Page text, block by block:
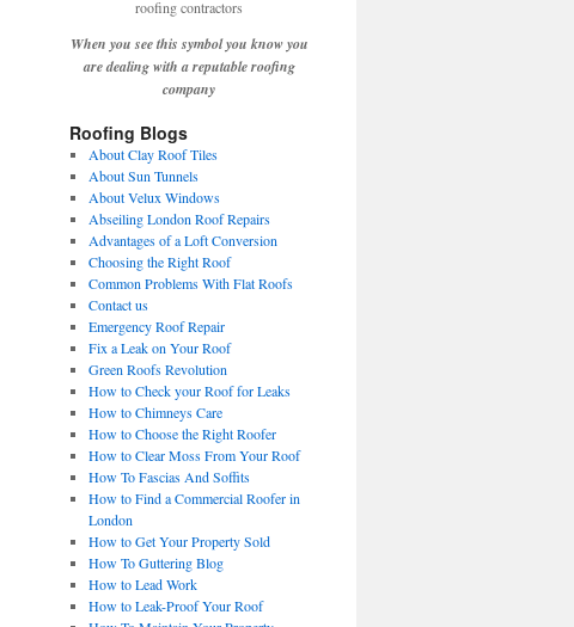
When you see this symbol you know you
are dealing with a reputable roofing
company
Roofing Blogs
About Clay Roof Tiles
About Sun Tunnels
About Velux Windows
Abseiling London Roof Repairs
Advantages of a Loft Conversion
Choosing the Right Roof
Common Problems With Flat Roofs
Contact us
Emergency Roof Repair
Fix a Leak on Your Roof
Green Roofs Revolution
How to Check your Roof for Leaks
How to Chimneys Care
How to Choose the Right Roofer
How to Clear Moss From Your Roof
How To Fascias And Soffits
How to Find a Commercial Roofer in
London
How to Get Your Property Sold
How To Guttering Blog
How to Lead Work
How to Leak-Proof Your Roof